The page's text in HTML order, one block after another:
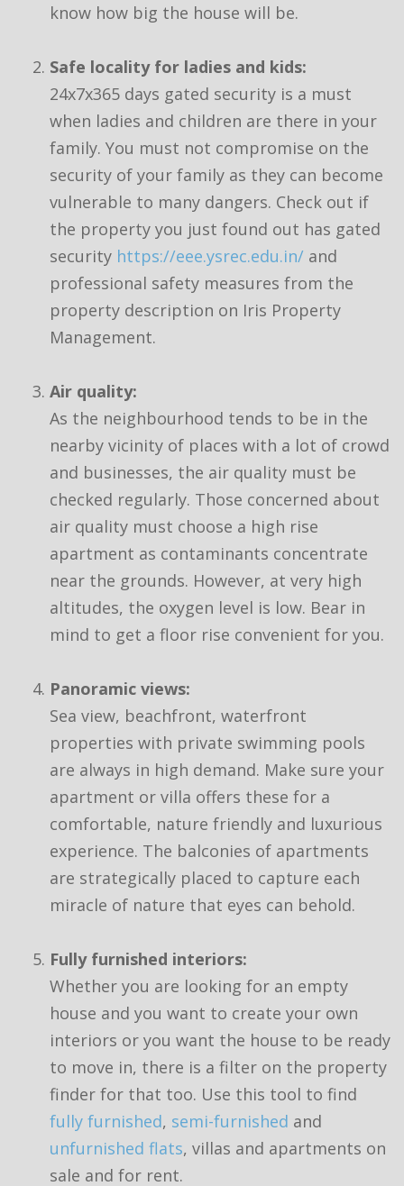
know how big the house will be.
Safe locality for ladies and kids:
24x7x365 days gated security is a must
when ladies and children are there in your
family. You must not compromise on the
security of your family as they can become
vulnerable to many dangers. Check out if
the property you just found out has gated
security https://eee.ysrec.edu.in/ and
professional safety measures from the
property description on Iris Property
Management.
Air quality:
As the neighbourhood tends to be in the
nearby vicinity of places with a lot of crowd
and businesses, the air quality must be
checked regularly. Those concerned about
air quality must choose a high rise
apartment as contaminants concentrate
near the grounds. However, at very high
altitudes, the oxygen level is low. Bear in
mind to get a floor rise convenient for you.
Panoramic views:
Sea view, beachfront, waterfront
properties with private swimming pools
are always in high demand. Make sure your
apartment or villa offers these for a
comfortable, nature friendly and luxurious
experience. The balconies of apartments
are strategically placed to capture each
miracle of nature that eyes can behold.
Fully furnished interiors:
Whether you are looking for an empty
house and you want to create your own
interiors or you want the house to be ready
to move in, there is a filter on the property
finder for that too. Use this tool to find
fully furnished, semi-furnished and
unfurnished flats, villas and apartments on
sale and for rent.